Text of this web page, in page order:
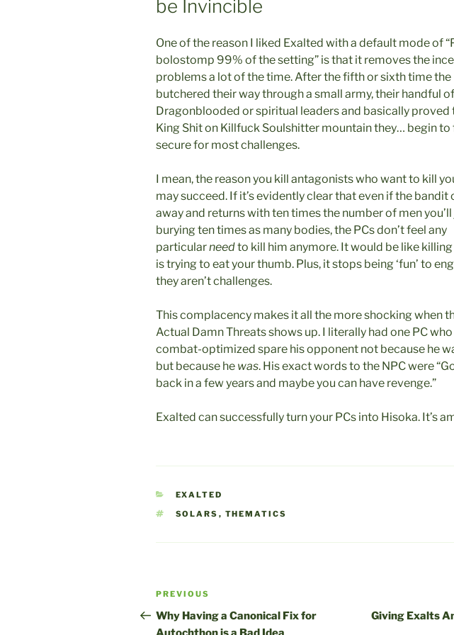
be Invincible
One of the reason I liked Exalted with a default mode of
bolostomp 99% of the setting” is that it removes the
problems a lot of the time. After the fifth or sixth time the
butchered their way through a small army, their handful of
Dragonblooded or spiritual leaders and basically proved
King Shit on Killfuck Soulshitter mountain they… begin
secure for most challenges.
I mean, the reason you kill antagonists who want to kill
may succeed. If it’s evidently clear that even if the bandit
away and returns with ten times the number of men
burying ten times as many bodies, the PCs don’t feel any
particularneedto kill him anymore. It would be like
is trying to eat your thumb. Plus, it stops being ‘fun’ to
they aren’t challenges.
This complacency makes it all the more shocking when
Actual Damn Threats shows up. I literally had one PC
combat-optimized spare his opponent not because he
but because he was. His exact words to the NPC were
back in a few years and maybe you can have revenge.”
Exalted can successfully turn your PCs into Hisoka. It’s
CATEGORIES
EXALTED
TAGS
SOLARS , THEMATICS
Post
navigation
Previous
Post
PREVIOUS
Why Having a Canonical Fix for
Giving Exalts